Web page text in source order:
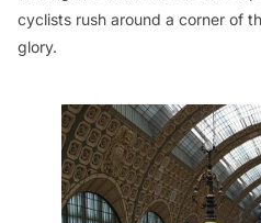
cyclists rush around a corner of
glory.